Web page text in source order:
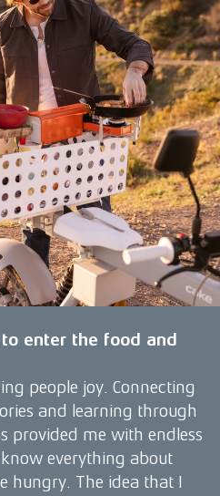
enter the food and
people joy. Connecting
and learning through
provided me with endless
everything about
hungry. The idea that I